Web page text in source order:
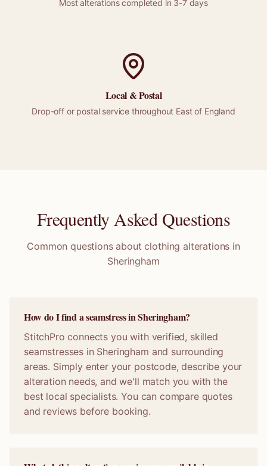
Most alterations completed in 3-7 days
Local &Postal
Drop-off or postalservice throughout East of England
Frequently Asked Questions
Common questions about clothing alterations in
Sheringham
How do I find a seamstress in Sheringham?
StitchPro connects you with verified, skilled
seamstresses in Sheringham and surrounding
areas. Simply enter your postcode, describe your
alteration needs, and we'll match you with the
best local specialists. You can compare quotes
and reviews before booking.